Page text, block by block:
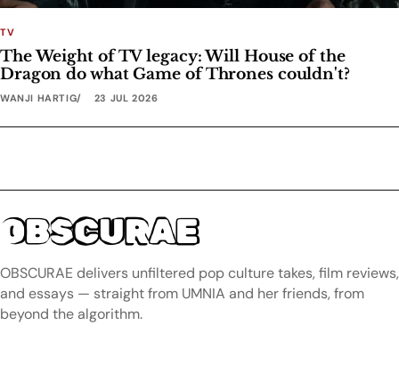
TV
The Weight of TV legacy: Will House of the
Dragon do what Game of Thrones couldn't?
WANJI HARTIG 23 JUL 2026
OBSCURAE
OBSCURAE delivers unfiltered pop culture takes, film reviews,
and essays — straight from UMNIA and her friends, from
beyond the algorithm.